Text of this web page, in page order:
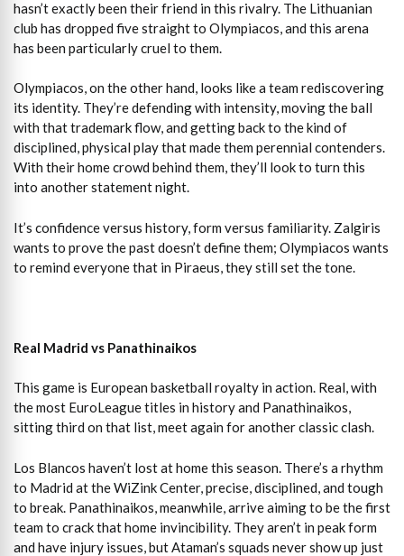
hasn’t exactly been their friend in this rivalry. The Lithuanian
club has dropped five straight to Olympiacos, and this arena
has been particularly cruel to them.
Olympiacos, on the other hand, looks like a team rediscovering
its identity. They’re defending with intensity, moving the ball
with that trademark flow, and getting back to the kind of
disciplined, physical play that made them perennial contenders.
With their home crowd behind them, they’ll look to turn this
into another statement night.
It’s confidence versus history, form versus familiarity. Zalgiris
wants to prove the past doesn’t define them; Olympiacos wants
to remind everyone that in Piraeus, they still set the tone.
Real Madrid vs Panathinaikos
This game is European basketball royalty in action. Real, with
the most EuroLeague titles in history and Panathinaikos,
sitting third on that list, meet again for another classic clash.
Los Blancos haven’t lost at home this season. There’s a rhythm
to Madrid at the WiZink Center, precise, disciplined, and tough
to break. Panathinaikos, meanwhile, arrive aiming to be the first
team to crack that home invincibility. They aren’t in peak form
and have injury issues, but Ataman’s squads never show up just